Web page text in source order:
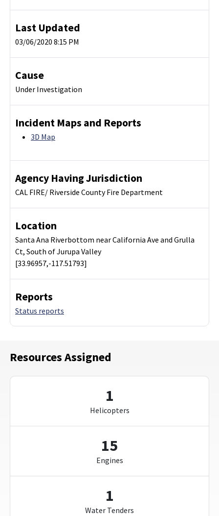
Last Updated
03/06/2020 8:15 PM
Cause
Under Investigation
Incident Maps and Reports
3D Map
Agency Having Jurisdiction
CAL FIRE/ Riverside County Fire Department
Location
Santa Ana Riverbottom near California Ave and Grulla
Ct, South of Jurupa Valley
[33.96957,-117.51793]
Reports
Status reports
Resources Assigned
1
Helicopters
15
Engines
1
Water Tenders